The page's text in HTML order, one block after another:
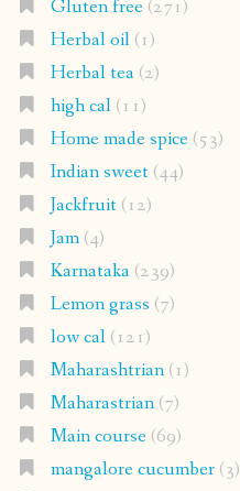
Gluten free(271)
Herbal oil(1)
Herbal tea(2)
high cal(11)
Home made spice(53)
Indian sweet(44)
Jackfruit(12)
Jam(4)
Karnataka(239)
Lemon grass (7)
low cal(121)
Maharashtrian(1)
Maharastrian(7)
Main course(69)
mangalore cucumber(3)